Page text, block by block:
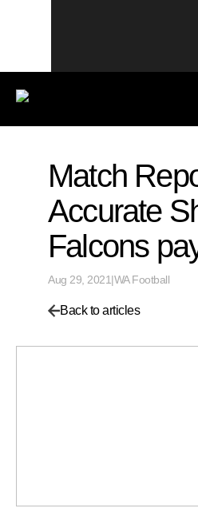
Match
Accurate
Falcons
Aug 29, 2021|WA Football
Back to articles